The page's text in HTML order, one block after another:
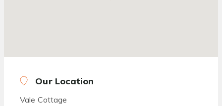
Our Location
Vale Cottage